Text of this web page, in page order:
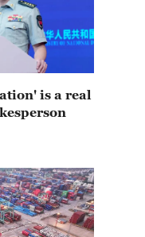
is a real